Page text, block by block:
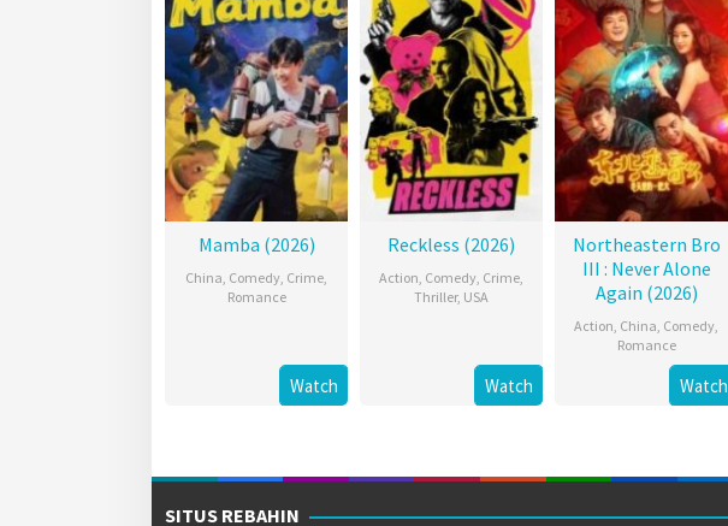
Mamba (2026)
China, Comedy, Crime,
Romance
Watch
Reckless (2026)
Action, Comedy, Crime,
Thriller, USA
Watch
Northeastern Bro
III : Never Alone
Again (2026)
Action, China, Comedy,
Romance
Watch
SITUS REBAHIN